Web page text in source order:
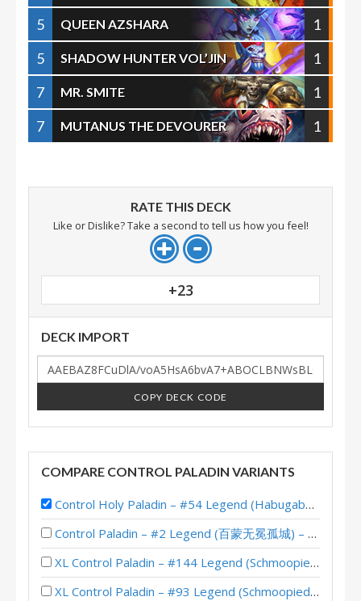
5
QUEEN AZSHARA
1
5
SHADOW HUNTER VOL’JIN
1
7
MR. SMITE
1
7
MUTANUS THE DEVOURER 1
RATE THIS DECK
Like or Dislike? Take a second to tell us how you feel!
+23
DECK IMPORT
COPY DECK CODE
COMPARE CONTROL PALADIN VARIANTS
Control Holy Paladin – #54 Legend (Habugabu) – Sunken City
Control Paladin – #2 Legend (百蒙无冕孤城) – Twist Wonders
XL Control Paladin – #144 Legend (Schmoopiedaddy) – Wild S117
XL Control Paladin – #93 Legend (Schmoopiedaddy) – Wild S116